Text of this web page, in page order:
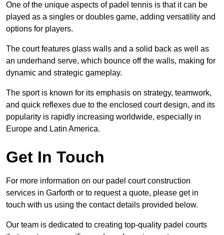
One of the unique aspects of padel tennis is that it can be
played as a singles or doubles game, adding versatility and
options for players.
The court features glass walls and a solid back as well as
an underhand serve, which bounce off the walls, making for
dynamic and strategic gameplay.
The sport is known for its emphasis on strategy, teamwork,
and quick reflexes due to the enclosed court design, and its
popularity is rapidly increasing worldwide, especially in
Europe and Latin America.
Get In Touch
For more information on our padel court construction
services in Garforth or to request a quote, please get in
touch with us using the contact details provided below.
Our team is dedicated to creating top-quality padel courts